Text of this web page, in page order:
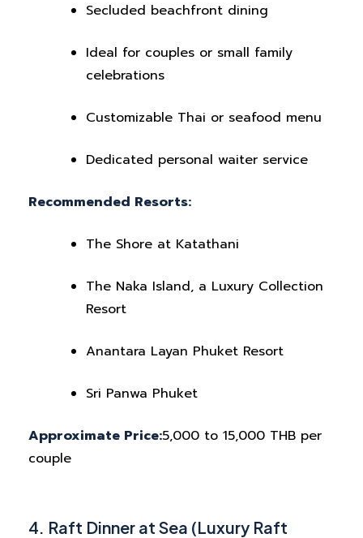
Secluded beachfront dining
Ideal for couples or small family
celebrations
Customizable Thai or seafood menu
Dedicated personal waiter service
Recommended Resorts:
The Shore at Katathani
The Naka Island, a Luxury Collection
Resort
Anantara Layan Phuket Resort
Sri Panwa Phuket
Approximate Price:5,000 to 15,000 THB per
couple
4. Raft Dinner at Sea (Luxury Raft